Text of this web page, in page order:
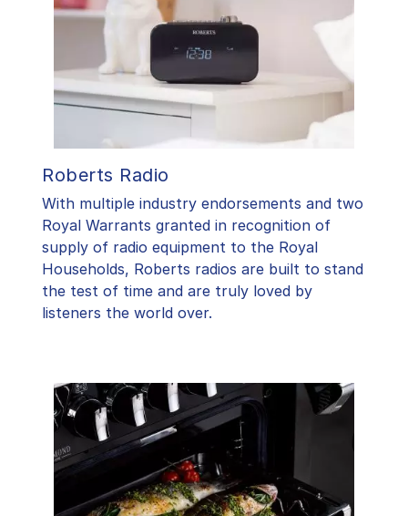
Roberts Radio
With multiple industry endorsements and two
Royal Warrants granted in recognition of
supply of radio equipment to the Royal
Households, Roberts radios are built to stand
the test of time and are truly loved by
listeners the world over.